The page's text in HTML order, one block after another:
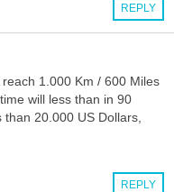
REPLY
1.000 Km / 600 Miles
will less than in 90
20.000 US Dollars,
REPLY